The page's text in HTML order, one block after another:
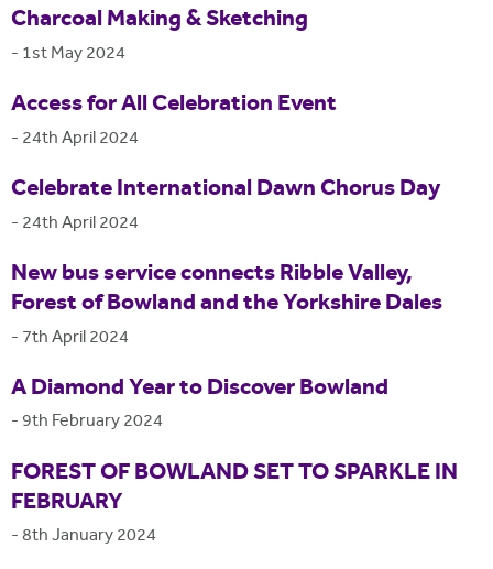
Charcoal Making & Sketching
- 1st May 2024
Access for All Celebration Event
- 24th April 2024
Celebrate International Dawn Chorus Day
- 24th April 2024
New bus service connects Ribble Valley,
Forest of Bowland and the Yorkshire Dales
- 7th April 2024
A Diamond Year to Discover Bowland
- 9th February 2024
FOREST OF BOWLAND SET TO SPARKLE IN
FEBRUARY
-8th January 2024